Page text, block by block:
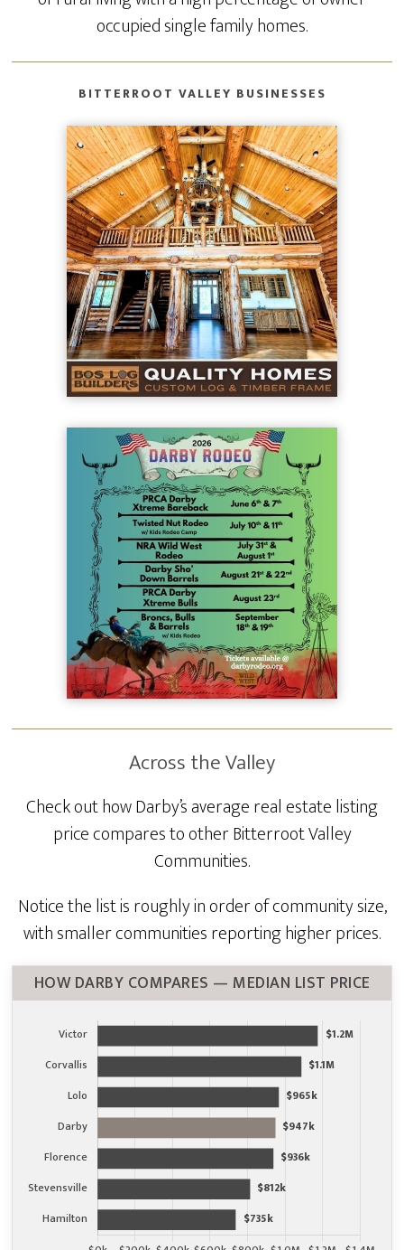
occupied single family homes.
BITTERROOT VALLEY BUSINESSES
Across the Valley
Check out how Darby’s average real estate listing
price compares to other Bitterroot Valley
Communities.
Notice the list is roughly in order of community size,
with smaller communities reporting higher prices.
HOW DARBY COMPARES — MEDIAN LIST PRICE